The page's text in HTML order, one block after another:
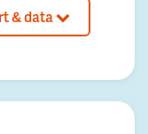
& data